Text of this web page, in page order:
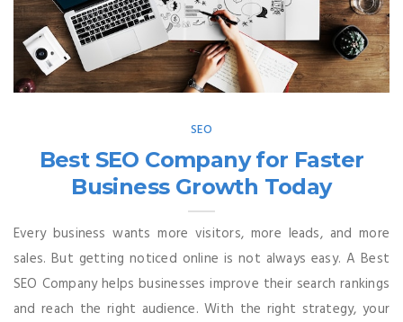
SEO
Best SEO Company for Faster
Business Growth Today
Every business wants more visitors, more leads, and more
sales. But getting noticed online is not always easy. A Best
SEO Company helps businesses improve their search rankings
and reach the right audience. With the right strategy, your